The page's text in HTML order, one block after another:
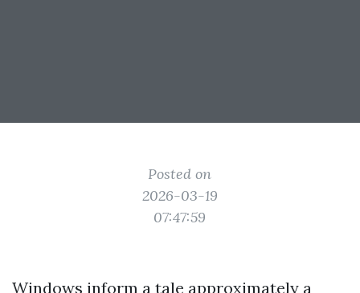
Posted on
2026-03-19
07:47:59
Windows inform a tale approximately a